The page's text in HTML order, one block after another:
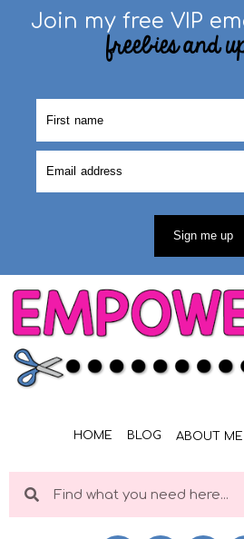
Join my free VIP
freebies and
Sign me up
HOME BLOG ABOUT ME